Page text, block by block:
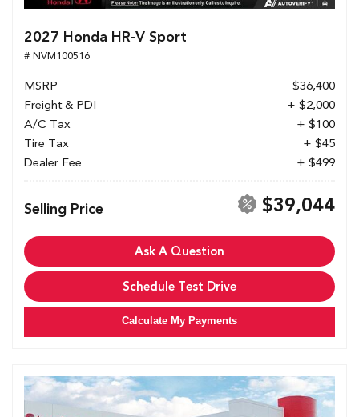
2027 Honda HR-V Sport
# NVM100516
MSRP
$36,400
Freight & PDI
+ $2,000
A/C Tax
+ $100
Tire Tax
+ $45
Dealer Fee
+ $499
Selling Price $39,044
Ask A Question
Schedule Test Drive
Calculate My Payments